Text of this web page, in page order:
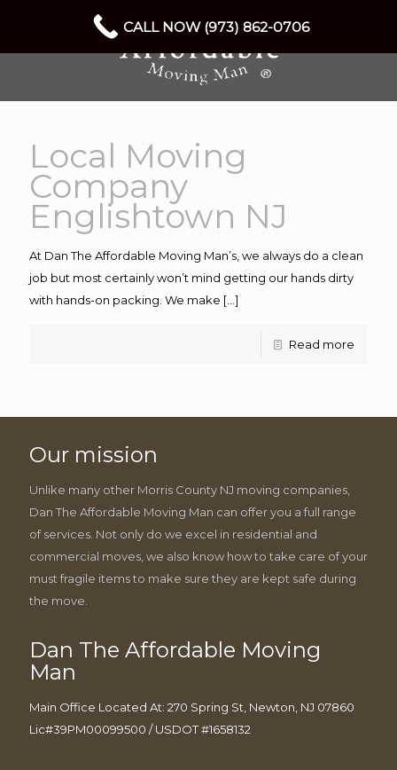
Local Moving
Company
Englishtown NJ
At Dan The Affordable Moving Man’s, we always do a clean
job but most certainly won’t mind getting our hands dirty
with hands-on packing. We make […]
Read more
Our mission
Unlike many other Morris County NJ moving companies,
Dan The Affordable Moving Man can offer you a full range
of services. Not only do we excel in residential and
commercial moves, we also know how to take care of your
must fragile items to make sure they are kept safe during
the move.
Dan The Affordable Moving
Man
Main Office Located At: 270 Spring St, Newton, NJ 07860
Lic#39PM00099500 / USDOT #1658132
CALL NOW (973) 862-0706